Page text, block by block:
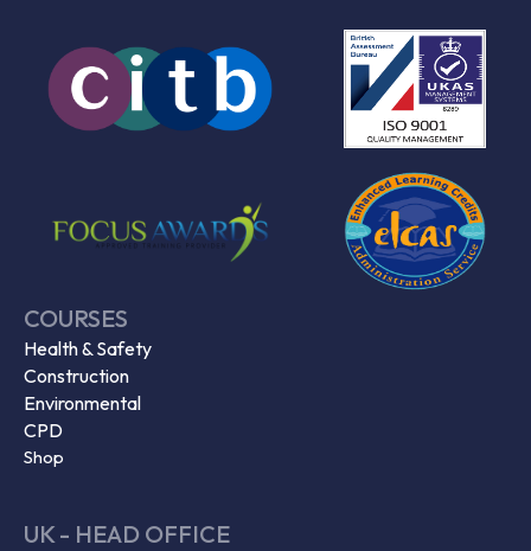
COURSES
Health & Safety
Construction
Environmental
CPD
Shop
UK - HEAD OFFICE